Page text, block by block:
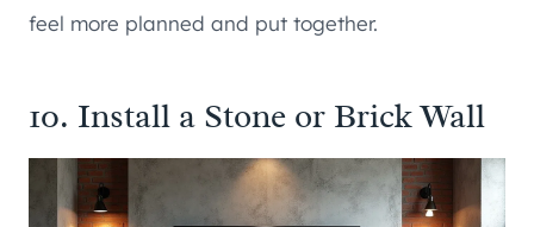
feel more planned and put together.
10. Install a Stone or Brick Wall